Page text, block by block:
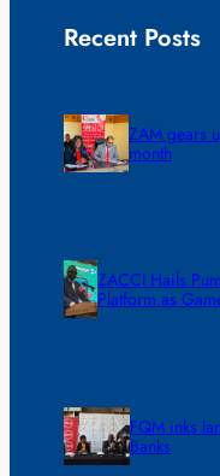
Recent Posts
ZAM gears
month
ZACCI Hails
Platform as
FQM inks
Banks